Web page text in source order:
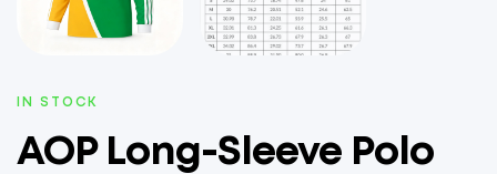
IN STOCK
AOP Long-Sleeve Polo